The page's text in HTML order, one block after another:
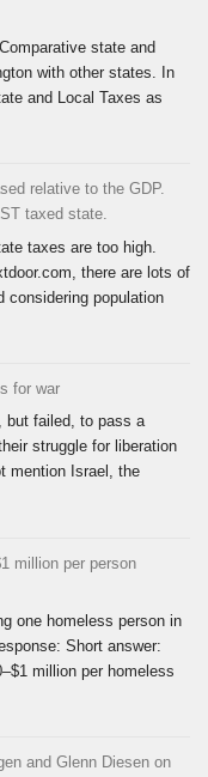
state and
with other states. In
and Local Taxes as
relative to the GDP.
taxed state.
taxes are too high.
there are lots of
considering population
for war
but failed, to pass a
struggle for liberation
mention Israel, the
million per person
one homeless person in
Short answer:
million per homeless
and Glenn Diesen on